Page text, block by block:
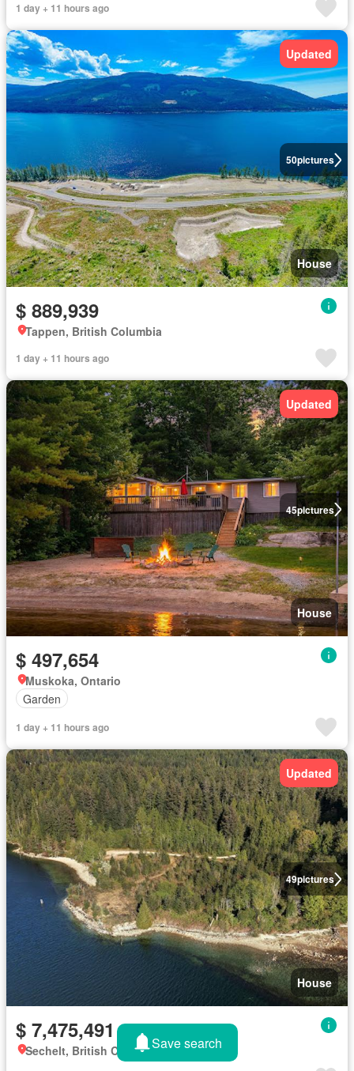
1 day + 11 hours ago
50pictures
Updated
House
$ 889,939
Tappen, British Columbia
1 day + 11 hours ago
45pictures
Updated
House
$ 497,654
Muskoka, Ontario
Garden
1 day + 11 hours ago
49pictures
Updated
House
$ 7,475,491
Sechelt, British ColumbiaSave search